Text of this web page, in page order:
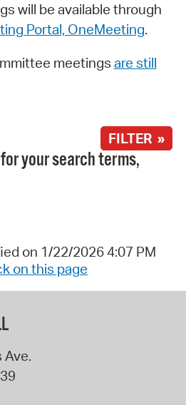
will be available through
Portal, OneMeeting.
meetings are still
FILTER »
your search terms,
on 1/22/2026 4:07 PM
on this page